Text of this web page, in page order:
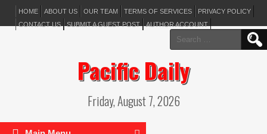
HOME ABOUT US OUR TEAM TERMS OF SERVICES
PRIVACY POLICY
CONTACT US
SUBMIT A GUEST POST AUTHOR ACCOUNT
Search
for:
Pacific Daily
Friday, August 7, 2026